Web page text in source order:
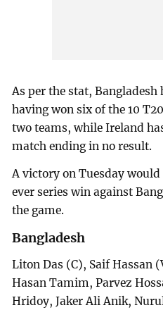
As per the stat, Bangladesh
having won six of the 10
two teams, while Ireland
match ending in no result.
A victory on Tuesday
ever series win against
the game.
Bangladesh
Liton Das (C), Saif Hassan
Hasan Tamim, Parvez
Hridoy, Jaker Ali Anik,